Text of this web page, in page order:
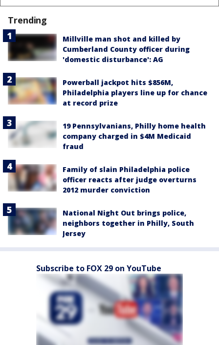
Trending
Millville man shot and killed by
Cumberland County officer during
'domestic disturbance': AG
Powerball jackpot hits $856M,
Philadelphia players line up for chance
at record prize
19 Pennsylvanians, Philly home health
company charged in $4M Medicaid
fraud
Family of slain Philadelphia police
officer reacts after judge overturns
2012 murder conviction
National Night Out brings police,
neighbors together in Philly, South
Jersey
Subscribe to FOX 29 on YouTube